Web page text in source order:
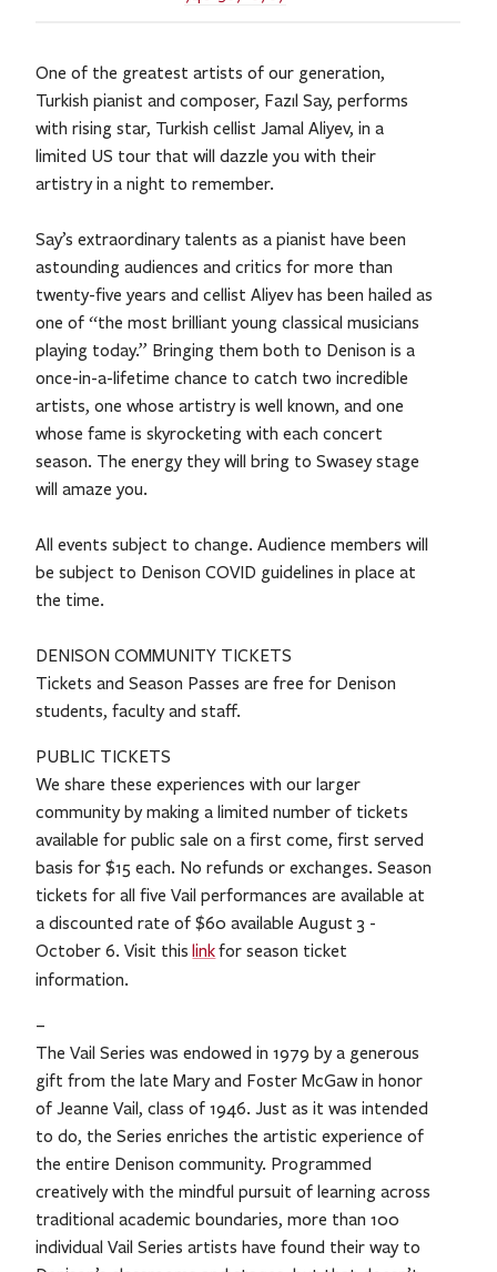
One of the greatest artists of our generation,
Turkish pianist and composer, Fazıl Say, performs
with rising star, Turkish cellist Jamal Aliyev, in a
limited US tour ​that will dazzle you with their
artistry in a night to remember.
Say’s extraordinary talents as a pianist have been
astounding audiences and critics for more than
twenty-five years and cellist Aliyev has been hailed as
one of “the most brilliant young classical musicians
playing today.” Bringing them both to Denison is a
once-in-a-lifetime chance to catch two incredible
artists, one whose artistry is well known, and one
whose fame is skyrocketing with each concert
season. The energy they will bring to Swasey stage
will amaze you.
All events subject to change. Audience members will
be subject to Denison COVID guidelines in place at
the time.
DENISON COMMUNITY TICKETS
Tickets and Season Passes are free for Denison
students, faculty and staff.
PUBLIC TICKETS
We share these experiences with our larger
community by making a limited number of tickets
available for public sale on a first come, first served
basis for $15 each. No refunds or exchanges. Season
tickets for all five Vail performances are available at
a discounted rate of $60 available August 3 -
October 6. Visit thislinkfor season ticket
information.
–
The Vail Series was endowed in 1979 by a generous
gift from the late Mary and Foster McGaw in honor
of Jeanne Vail, class of 1946. Just as it was intended
to do, the Series enriches the artistic experience of
the entire Denison community. Programmed
creatively with the mindful pursuit of learning across
traditional academic boundaries, more than 100
individual Vail Series artists have found their way to